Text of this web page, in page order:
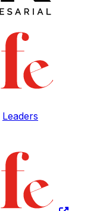
Leaders